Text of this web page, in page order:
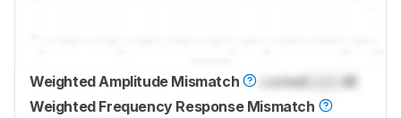
Weighted Amplitude Mismatch Locked
dB
Weighted Frequency Response Mismatch